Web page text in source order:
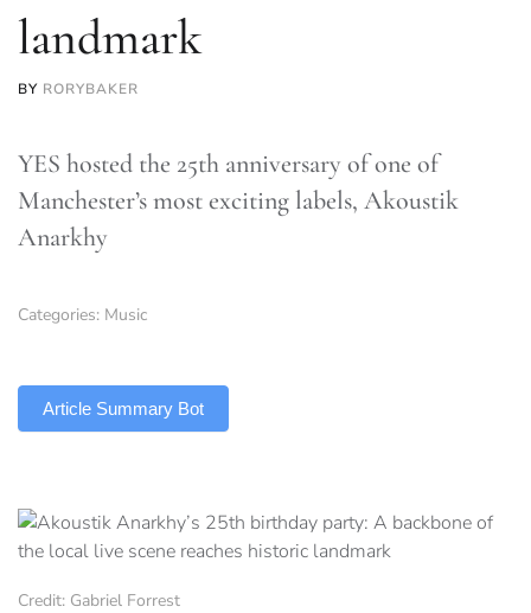
landmark
BY RORYBAKER
YES hosted the 25th anniversary of one of
Manchester’s most exciting labels, Akoustik
Anarkhy
Categories: Music
Article Summary Bot
Credit: Gabriel Forrest